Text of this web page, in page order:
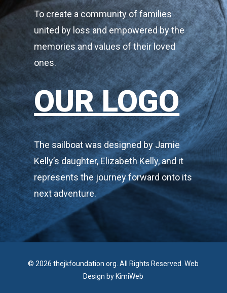
To create a community of families
united by loss and empowered by the
memories and values of their loved
ones.
OUR LOGO
The sailboat was designed by Jamie
Kelly’s daughter, Elizabeth Kelly, and it
represents the journey forward onto its
next adventure.
© 2026 thejkfoundation.org. All Rights Reserved. Web
Design by KimiWeb